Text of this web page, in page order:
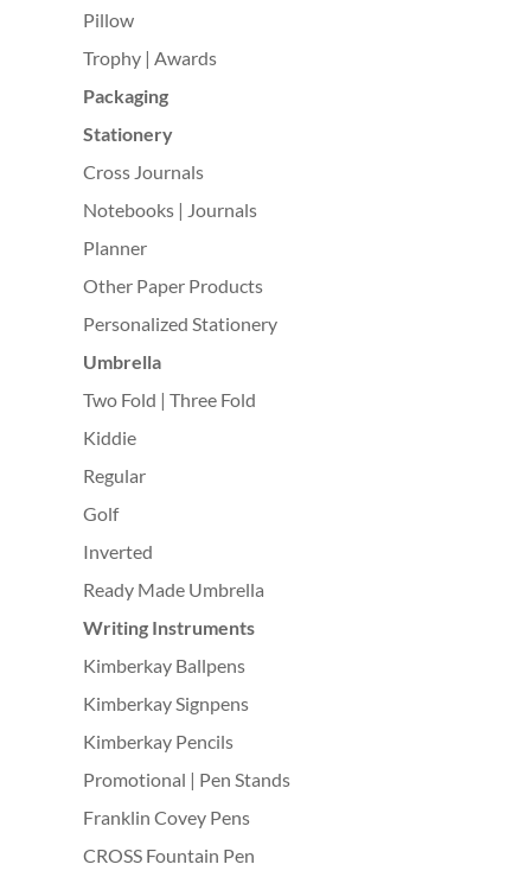
Pillow
Trophy | Awards
Packaging
Stationery
Cross Journals
Notebooks | Journals
Planner
Other Paper Products
Personalized Stationery
Umbrella
Two Fold | Three Fold
Kiddie
Regular
Golf
Inverted
Ready Made Umbrella
Writing Instruments
Kimberkay Ballpens
Kimberkay Signpens
Kimberkay Pencils
Promotional | Pen Stands
Franklin Covey Pens
CROSS Fountain Pen